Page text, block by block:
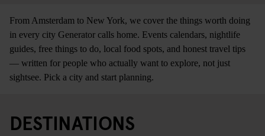
From Amsterdam to New York, we cover the things worth doing
in every city Generator calls home. Events calendars, nightlife
guides, free things to do, local food spots, and honest travel tips
— written for people who actually want to explore, not just
sightsee. Pick a city and start planning.
DESTINATIONS